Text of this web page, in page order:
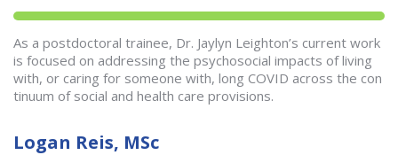
As a postdoctoral trainee, Dr. Jaylyn Leighton’s current work
is focused on addressing the psychosocial impacts of living
with, or caring for someone with, long COVID across the con
tinuum of social and health care provisions.
Logan Reis, MSc